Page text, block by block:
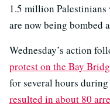
1.5 million Palestinians
are now being bombed
Wednesday’s action
protest on the Bay
for several hours
resulted in about 80